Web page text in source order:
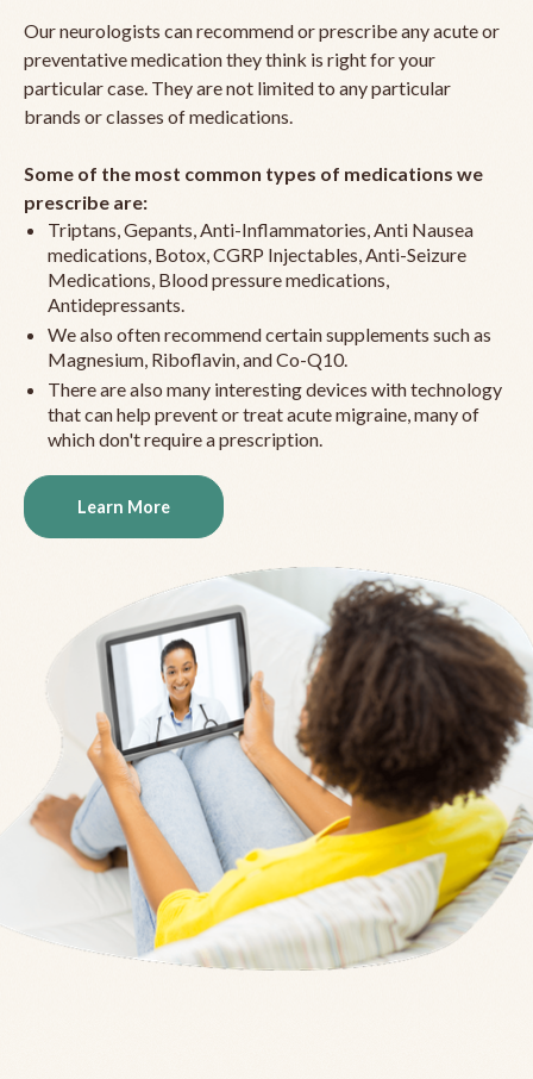
Our neurologists can recommend or prescribe any acute or
preventative medication they think is right for your
particular case. They are not limited to any particular
brands or classes of medications.
Some of the most common types of medications we
prescribe are:
Triptans, Gepants, Anti-Inflammatories, Anti Nausea
medications, Botox, CGRP Injectables, Anti-Seizure
Medications, Blood pressure medications,
Antidepressants.
We also often recommend certain supplements such as
Magnesium, Riboflavin, and Co-Q10.
There are also many interesting devices with technology
that can help prevent or treat acute migraine, many of
which don't require a prescription.
Learn More